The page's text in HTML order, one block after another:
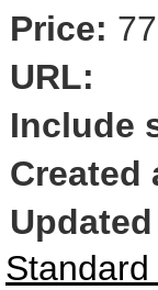
Price:
URL:
Include
Created